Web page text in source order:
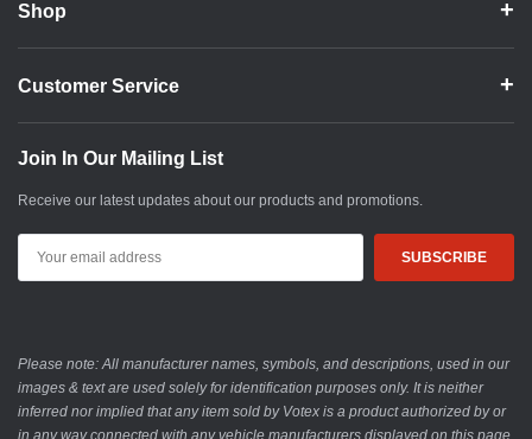
Shop
Customer Service
Join In Our Mailing List
Receive our latest updates about our products and promotions.
Address
Please note: All manufacturer names, symbols, and descriptions, used in our
images & text are used solely for identification purposes only. It is neither
inferred nor implied that any item sold by Votex is a product authorized by or
in any way connected with any vehicle manufacturers displayed on this page.